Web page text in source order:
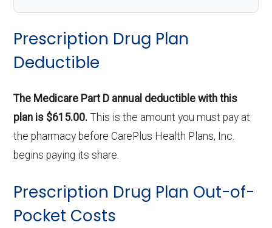
Prescription Drug Plan
Deductible
The Medicare Part D annual deductible with this
plan is $615.00. This is the amount you must pay at
the pharmacy before CarePlus Health Plans, Inc.
begins paying its share.
Prescription Drug Plan Out-of-
Pocket Costs